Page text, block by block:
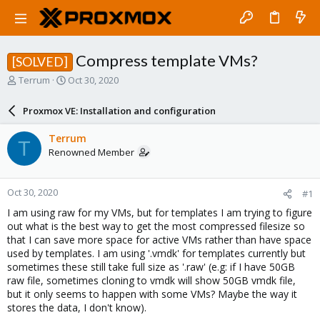
[SOLVED] Compress template VMs?
T
a
d
t
a
r
t
e
r
Terrum
S
a
r
d
a
e
Oct 30, 2020
Proxmox VE: Installation and configuration
T Terrum
Renowned Member
Oct 30, 2020 #1
I am using raw for my VMs, but for templates I am trying to figure
out what is the best way to get the most compressed filesize so
that I can save more space for active VMs rather than have space
used by templates. I am using '.vmdk' for templates currently but
sometimes these still take full size as '.raw' (e.g: if I have 50GB
raw file, sometimes cloning to vmdk will show 50GB vmdk file,
but it only seems to happen with some VMs? Maybe the way it
stores the data, I don't know).